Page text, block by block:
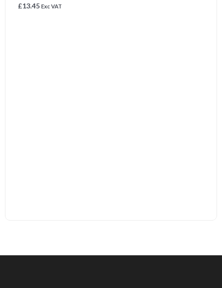
£13.45 Exc VAT